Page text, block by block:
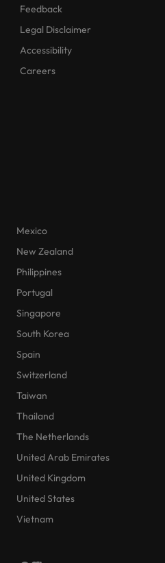
Feedback
Legal Disclaimer
Accessibility
Careers
Mexico
New Zealand
Philippines
Portugal
Singapore
South Korea
Spain
Switzerland
Taiwan
Thailand
The Netherlands
United Arab Emirates
United Kingdom
United States
Vietnam